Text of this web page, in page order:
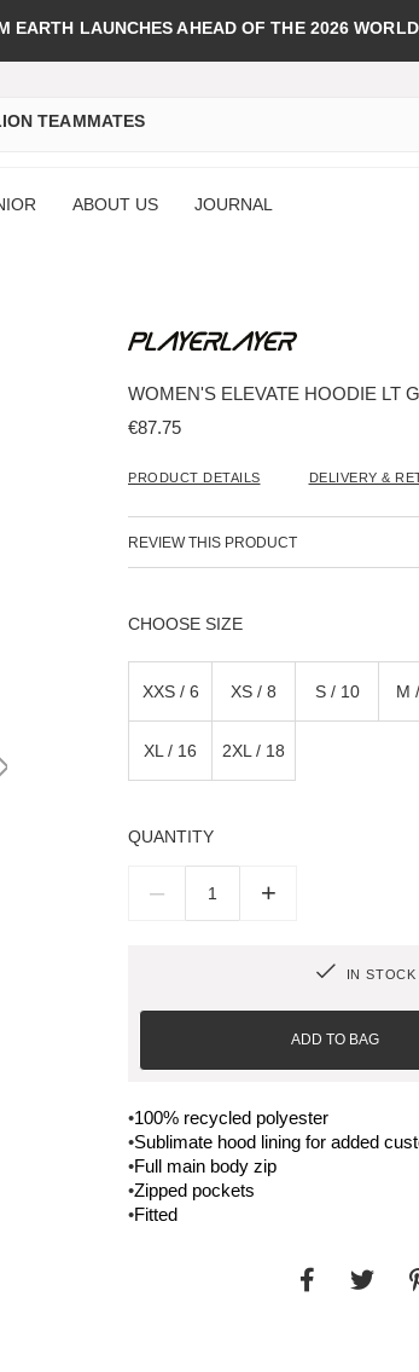
EARTH LAUNCHES AHEAD OF THE 2026
TEAMMATES
ABOUT US JOURNAL
WOMEN'S ELEVATE HOODIE LT
€87.75
PRODUCT DETAILS DELIVERY &
REVIEW THIS PRODUCT
SIZE
XXS / 6 XS / 8 S / 10 M
XL / 16 2XL / 18
QUANTITY
– +
IN STOCK
ADD TO BAG
•100% recycled polyester
•Sublimate hood lining for added
•Full main body zip
•Zipped pockets
•Fitted